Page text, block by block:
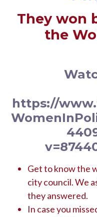
They won
the
https://
Get to know the
city council. We
they answered.
In case you